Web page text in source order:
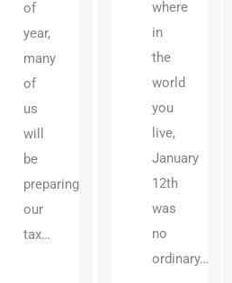
of
year,
many
of
us
will
be
preparing
our
tax…
where
in
the
world
you
live,
January
12th
was
no
ordinary…